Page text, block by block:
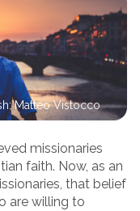
Matteo Vistocco
missionaries
faith. Now, as an
that belief
are willing to